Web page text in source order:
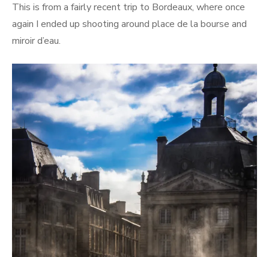
This is from a fairly recent trip to Bordeaux, where once
again I ended up shooting around place de la bourse and
miroir d’eau.